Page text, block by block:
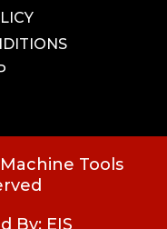
Tools
By: EIS